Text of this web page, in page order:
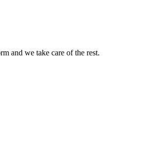
and we take care of the rest.